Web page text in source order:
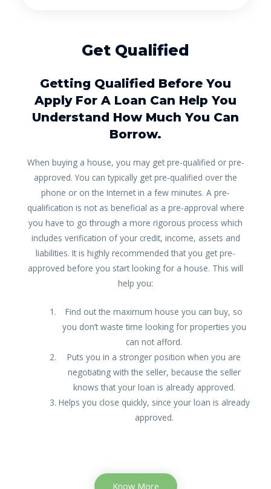
Get Qualified
Getting Qualified Before You
Apply For A Loan Can Help You
Understand How Much You Can
Borrow.
When buying a house, you may get pre-qualified or pre-
approved. You can typically get pre-qualified over the
phone or on the Internet in a few minutes. A pre-
qualification is not as beneficial as a pre-approval where
you have to go through a more rigorous process which
includes verification of your credit, income, assets and
liabilities. It is highly recommended that you get pre-
approved before you start looking for a house. This will
help you:
Find out the maximum house you can buy, so
you don’t waste time looking for properties you
can not afford.
Puts you in a stronger position when you are
negotiating with the seller, because the seller
knows that your loan is already approved.
Helps you close quickly, since your loan is already
approved.
Know More